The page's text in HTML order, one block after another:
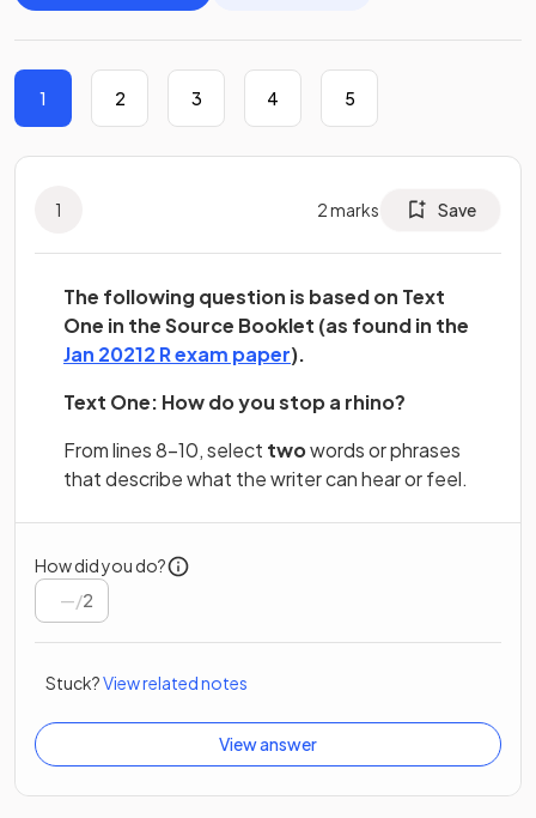
1 2 3 4 5
1 2marks Save
The following question is based on Text
One in the Source Booklet (as found in the
Jan 20212 R exam paper(opens in a new tab)
).
Text One: How do you stop a rhino?
From lines 8–10, select twowords or phrases
that describe what the writer can hear or feel.
How did you do?
/2
Stuck?View related notes
View answer